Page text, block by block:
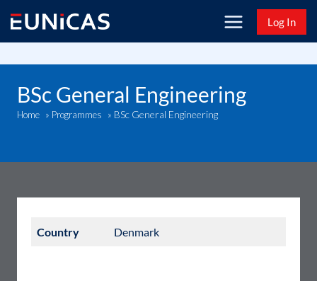
content
Log In
BSc General Engineering
Home » Programmes » BSc General Engineering
Country Denmark